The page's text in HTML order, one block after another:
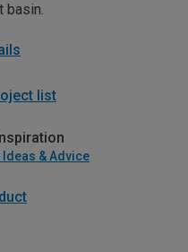
basin.
list
& Advice